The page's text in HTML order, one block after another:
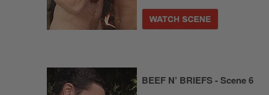
BEEF N’ BRIEFS - Scene 6